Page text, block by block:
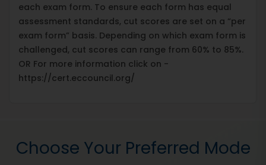
each exam form. To ensure each form has equal
assessment standards, cut scores are set on a “per
exam form” basis. Depending on which exam form is
challenged, cut scores can range from 60% to 85%.
OR For more information click on -
https://cert.eccouncil.org/
Choose Your Preferred Mode